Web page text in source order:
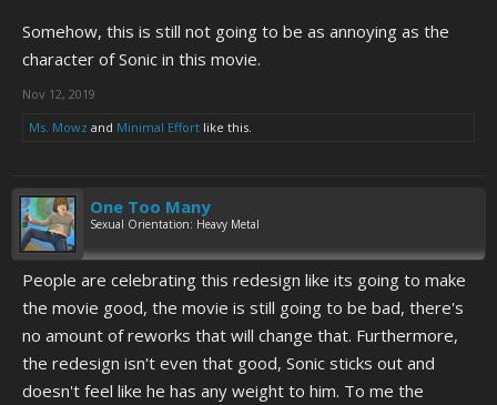
Somehow, this is still not going to be as annoying as the
character of Sonic in this movie.
Nov 12, 2019
Ms. Mowz and Minimal Effort like this.
One Too Many
Sexual Orientation: Heavy Metal
People are celebrating this redesign like its going to make
the movie good, the movie is still going to be bad, there's
no amount of reworks that will change that. Furthermore,
the redesign isn't even that good, Sonic sticks out and
doesn't feel like he has any weight to him. To me the